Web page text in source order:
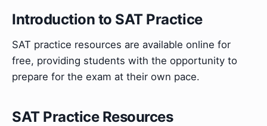
Introduction to SAT Practice
SAT practice resources are available online for
free, providing students with the opportunity to
prepare for the exam at their own pace.
SAT Practice Resources